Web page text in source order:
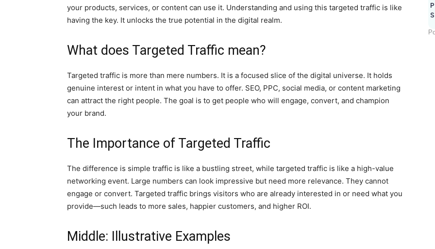
your products, services, or content can use it. Understanding and using this targeted traffic is like
having the key. It unlocks the true potential in the digital realm.
What does Targeted Traffic mean?
Targeted traffic is more than mere numbers. It is a focused slice of the digital universe. It holds
genuine interest or intent in what you have to offer. SEO, PPC, social media, or content marketing
can attract the right people. The goal is to get people who will engage, convert, and champion
your brand.
The Importance of Targeted Traffic
The difference is simple traffic is like a bustling street, while targeted traffic is like a high-value
networking event. Large numbers can look impressive but need more relevance. They cannot
engage or convert. Targeted traffic brings visitors who are already interested in or need what you
provide—such leads to more sales, happier customers, and higher ROI.
Middle: Illustrative Examples